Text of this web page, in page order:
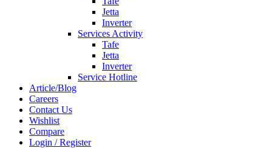
Jetta
Inverter
Services Activity
Tafe
Jetta
Inverter
Service Hotline
Article/Blog
Careers
Contact Us
Wishlist
Compare
Login / Register